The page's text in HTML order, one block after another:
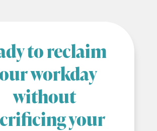
to reclaim
workday
without
your